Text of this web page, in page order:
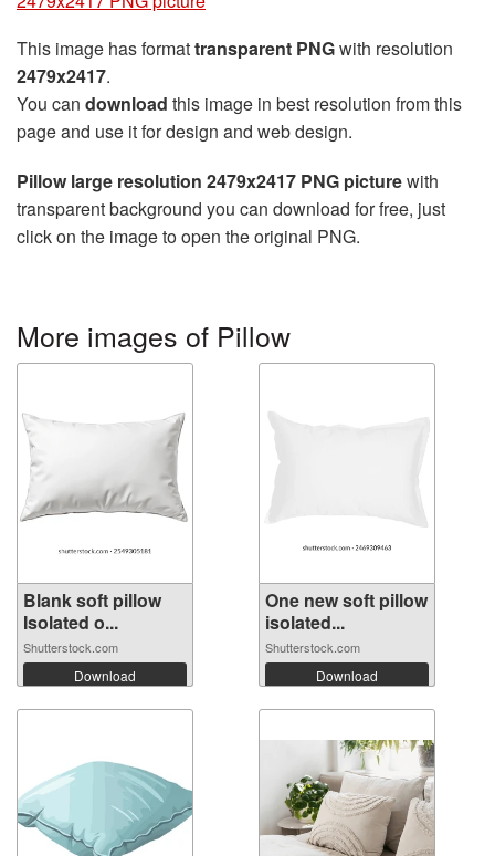
This image has formattransparent PNGwith resolution
2479x2417.
You can download this image in best resolution from this
page and use it for design and web design.
Pillow large resolution 2479x2417 PNG picturewith
transparent background you can download for free, just
click on the image to open the original PNG.
More images of Pillow
Blank soft pillow
Isolated o...
Shutterstock.com
Download
One new soft pillow
isolated...
Shutterstock.com
Download